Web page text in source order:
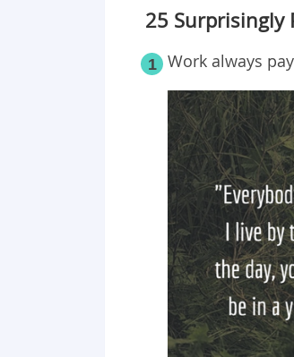
25 Surprisingly
1 Work always